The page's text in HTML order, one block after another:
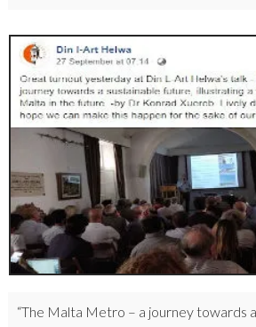
“The Malta Metro – a journey towards